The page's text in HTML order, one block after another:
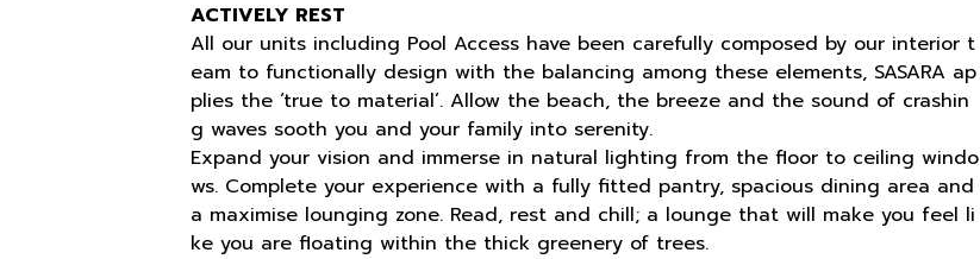
ACTIVELY REST
All our units including Pool Access have been carefully composed by our interior t
eam to functionally design with the balancing among these elements, SASARA ap
plies the ‘true to material’. Allow the beach, the breeze and the sound of crashin
g waves sooth you and your family into serenity.
Expand your vision and immerse in natural lighting from the floor to ceiling windo
ws. Complete your experience with a fully fitted pantry, spacious dining area and
a maximise lounging zone. Read, rest and chill; a lounge that will make you feel li
ke you are floating within the thick greenery of trees.